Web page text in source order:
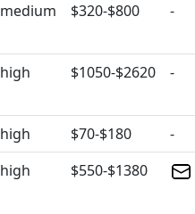
medium $320-$800 -
high $1050-$2620 -
high $70-$180
-
high $550-$1380